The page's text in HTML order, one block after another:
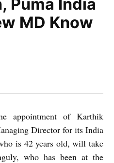
Puma India
MD Know
appointment of Karthik
Director for its India
is 42 years old, will take
who has been at the